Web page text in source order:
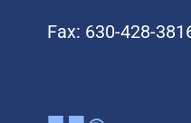
Fax: 630-428-